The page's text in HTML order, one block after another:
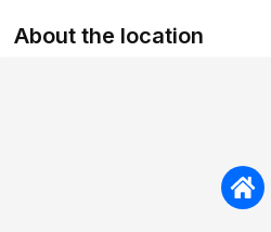
About the location